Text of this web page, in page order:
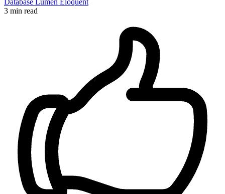
3 min read